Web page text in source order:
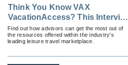
Think You Know VAX
VacationAccess? This Interview
With the Platform’s VP Reveals
Features That Might Surprise
You
Find out how advisors can get the most out of
the resources offered within the industry's
leading leisure travel marketplace.